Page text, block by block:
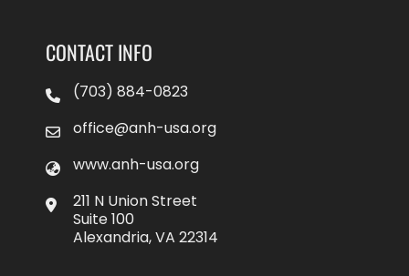
CONTACT INFO
(703) 884-0823
office@anh-usa.org
www.anh-usa.org
211 N Union Street
Suite 100
Alexandria, VA 22314